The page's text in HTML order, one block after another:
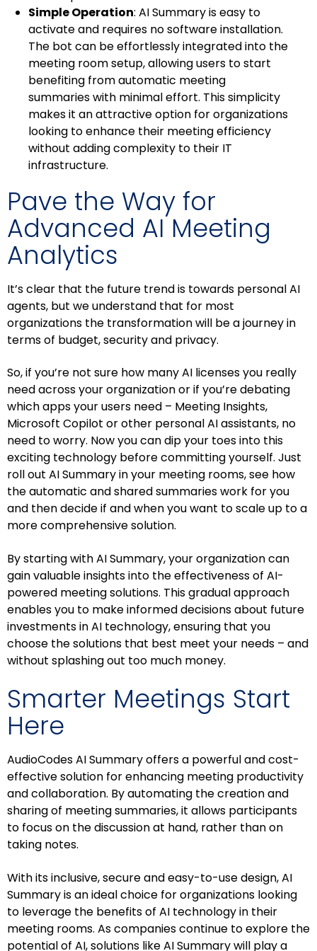
Simple Operation: AI Summary is easy to
activate and requires no software installation.
The bot can be effortlessly integrated into the
meeting room setup, allowing users to start
benefiting from automatic meeting
summaries with minimal effort. This simplicity
makes it an attractive option for organizations
looking to enhance their meeting efficiency
without adding complexity to their IT
infrastructure.
Pave the Way for
Advanced AI Meeting
Analytics
It’s clear that the future trend is towards personal AI
agents, but we understand that for most
organizations the transformation will be a journey in
terms of budget, security and privacy.
So, if you’re not sure how many AI licenses you really
need across your organization or if you’re debating
which apps your users need – Meeting Insights,
Microsoft Copilot or other personal AI assistants, no
need to worry. Now you can dip your toes into this
exciting technology before committing yourself. Just
roll out AI Summary in your meeting rooms, see how
the automatic and shared summaries work for you
and then decide if and when you want to scale up to a
more comprehensive solution.
By starting with AI Summary, your organization can
gain valuable insights into the effectiveness of AI-
powered meeting solutions. This gradual approach
enables you to make informed decisions about future
investments in AI technology, ensuring that you
choose the solutions that best meet your needs – and
without splashing out too much money.
Smarter Meetings Start
Here
AudioCodes AI Summary offers a powerful and cost-
effective solution for enhancing meeting productivity
and collaboration. By automating the creation and
sharing of meeting summaries, it allows participants
to focus on the discussion at hand, rather than on
taking notes.
With its inclusive, secure and easy-to-use design, AI
Summary is an ideal choice for organizations looking
to leverage the benefits of AI technology in their
meeting rooms. As companies continue to explore the
potential of AI, solutions like AI Summary will play a